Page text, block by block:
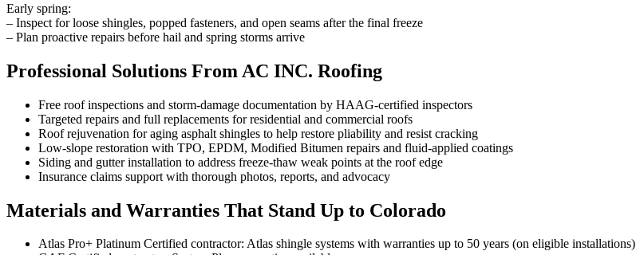
Early spring:
– Inspect for loose shingles, popped fasteners, and open seams after the final freeze
– Plan proactive repairs before hail and spring storms arrive
Professional Solutions From AC INC. Roofing
Free roof inspections and storm-damage documentation by HAAG‑certified inspectors
Targeted repairs and full replacements for residential and commercial roofs
Roof rejuvenation for aging asphalt shingles to help restore pliability and resist cracking
Low-slope restoration with TPO, EPDM, Modified Bitumen repairs and fluid-applied coatings
Siding and gutter installation to address freeze-thaw weak points at the roof edge
Insurance claims support with thorough photos, reports, and advocacy
Materials and Warranties That Stand Up to Colorado
Atlas Pro+ Platinum Certified contractor: Atlas shingle systems with warranties up to 50 years (on eligible installations)